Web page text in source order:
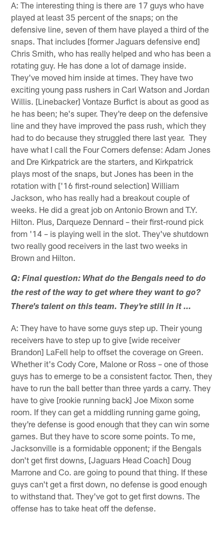
A: The interesting thing is there are 17 guys who have
played at least 35 percent of the snaps; on the
defensive line, seven of them have played a third of the
snaps. That includes [former Jaguars defensive end]
Chris Smith, who has really helped and who has been a
rotating guy. He has done a lot of damage inside.
They've moved him inside at times. They have two
exciting young pass rushers in Carl Watson and Jordan
Willis. [Linebacker] Vontaze Burfict is about as good as
he has been; he's super. They're deep on the defensive
line and they have improved the pass rush, which they
had to do because they struggled there last year. They
have what I call the Four Corners defense: Adam Jones
and Dre Kirkpatrick are the starters, and Kirkpatrick
plays most of the snaps, but Jones has been in the
rotation with ['16 first-round selection] William
Jackson, who has really had a breakout couple of
weeks. He did a great job on Antonio Brown and T.Y.
Hilton. Plus, Darqueze Dennard – their first-round pick
from '14 – is playing well in the slot. They've shutdown
two really good receivers in the last two weeks in
Brown and Hilton.
Q: Final question: What do the Bengals need to do
the rest of the way to get where they want to go?
There's talent on this team. They're still in it …
A: They have to have some guys step up. Their young
receivers have to step up to give [wide receiver
Brandon] LaFell help to offset the coverage on Green.
Whether it's Cody Core, Malone or Ross – one of those
guys has to emerge to be a consistent factor. Then, they
have to run the ball better than three yards a carry. They
have to give [rookie running back] Joe Mixon some
room. If they can get a middling running game going,
they're defense is good enough that they can win some
games. But they have to score some points. To me,
Jacksonville is a formidable opponent; if the Bengals
don't get first downs, [Jaguars Head Coach] Doug
Marrone and Co. are going to pound that thing. If these
guys can't get a first down, no defense is good enough
to withstand that. They've got to get first downs. The
offense has to take heat off the defense.